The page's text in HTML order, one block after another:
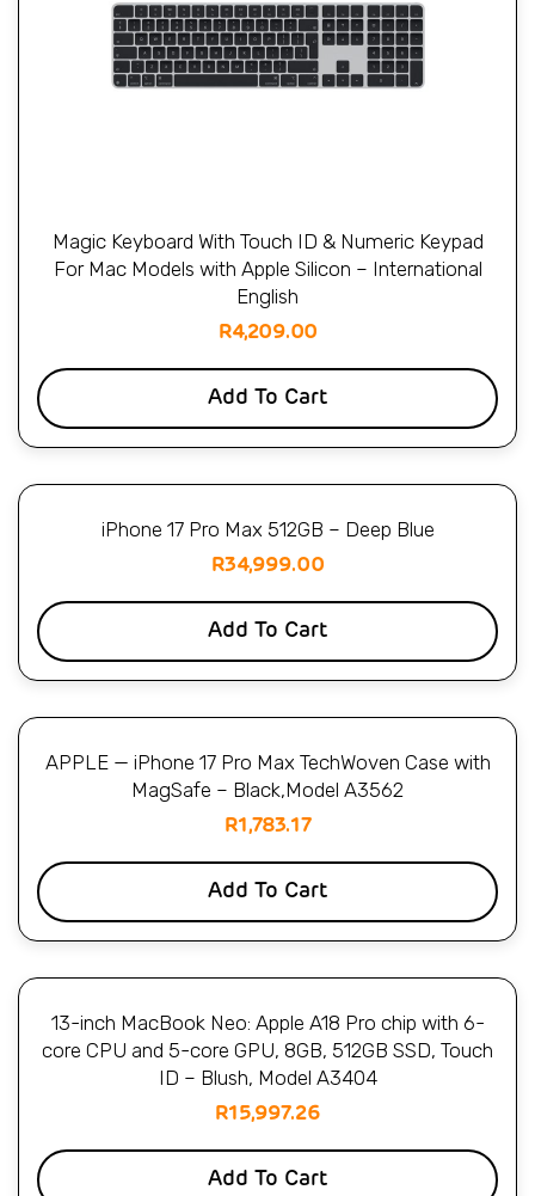
Magic Keyboard With Touch ID & Numeric Keypad
For Mac Models with Apple Silicon – International
English
R4,209.00
Add To Cart
iPhone 17 Pro Max 512GB – Deep Blue
R34,999.00
Add To Cart
APPLE — iPhone 17 Pro Max TechWoven Case with
MagSafe – Black,Model A3562
R1,783.17
Add To Cart
13-inch MacBook Neo: Apple A18 Pro chip with 6-
core CPU and 5-core GPU, 8GB, 512GB SSD, Touch
ID – Blush, Model A3404
R15,997.26
Add To Cart